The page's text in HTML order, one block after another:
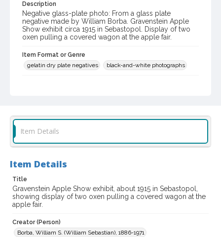
Description
Negative glass-plate photo: From a glass plate
negative made by William Borba. Gravenstein Apple
Show exhibit circa 1915 in Sebastopol. Display of two
oxen pulling a covered wagon at the apple fair.
Item Format or Genre
gelatin dry plate negatives
black-and-white photographs
Digital Archives Identifier
Subject (Meeting or Event)
Item Details
Item Details
Title
Gravenstein Apple Show exhibit, about 1915 in Sebastopol,
showing display of two oxen pulling a covered wagon at the
apple fair.
Creator (Person)
Borba, William S. (William Sebastian), 1886-1971